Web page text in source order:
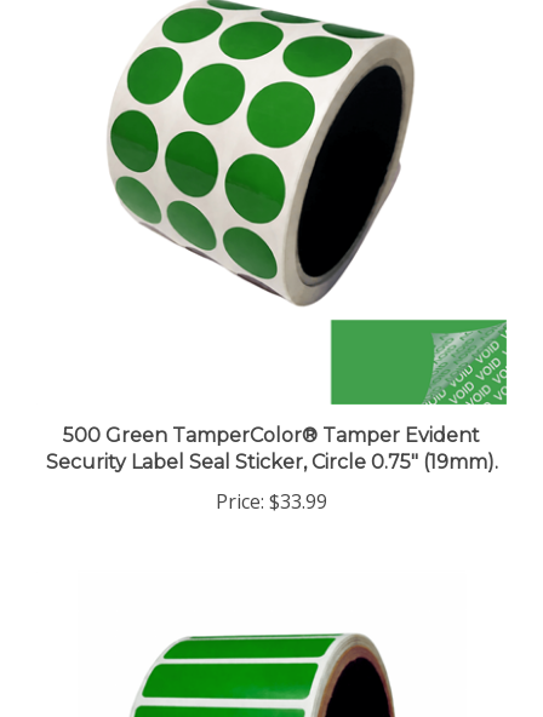
500 Green TamperColor® Tamper Evident
Security Label Seal Sticker, Circle 0.75" (19mm).
Price:$33.99